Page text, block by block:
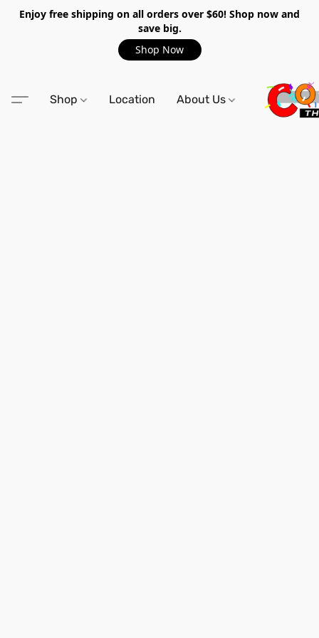
Enjoy free shipping on all orders over $60! Shop now and
save big.
Shop Now
Shop Location About Us